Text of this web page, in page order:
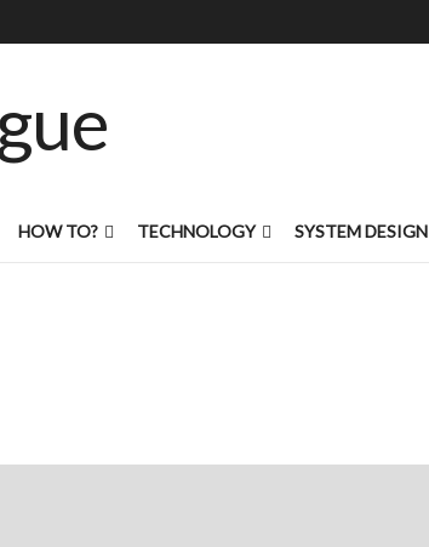
HOW TO? TECHNOLOGY SYSTEM DESIGN